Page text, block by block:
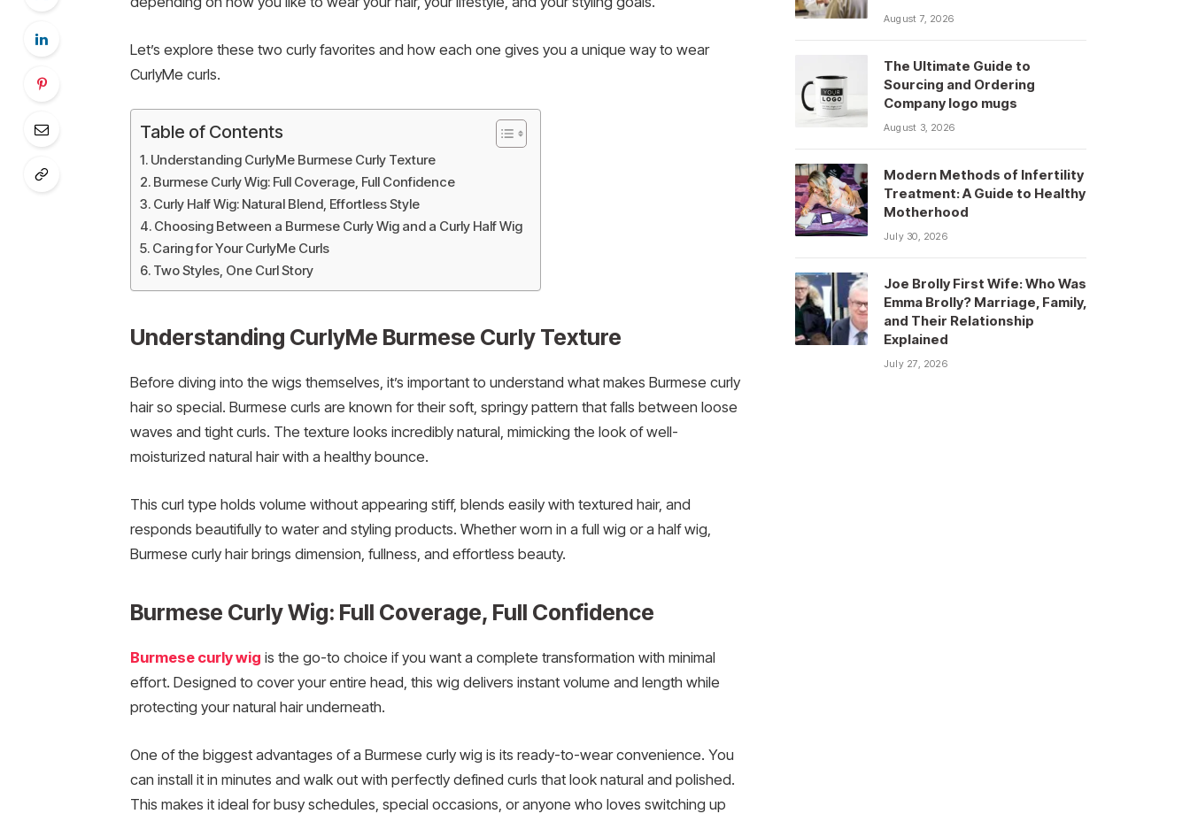
Let’s explore these two curly favorites and how each one gives you a unique way to wear
CurlyMe curls.
Table of Contents
Understanding CurlyMe Burmese Curly Texture
Burmese Curly Wig: Full Coverage, Full Confidence
Curly Half Wig: Natural Blend, Effortless Style
Choosing Between a Burmese Curly Wig and a Curly Half Wig
Caring for Your CurlyMe Curls
Two Styles, One Curl Story
Understanding CurlyMe Burmese Curly Texture
Before diving into the wigs themselves, it’s important to understand what makes Burmese curly
hair so special. Burmese curls are known for their soft, springy pattern that falls between loose
waves and tight curls. The texture looks incredibly natural, mimicking the look of well-
moisturized natural hair with a healthy bounce.
This curl type holds volume without appearing stiff, blends easily with textured hair, and
responds beautifully to water and styling products. Whether worn in a full wig or a half wig,
Burmese curly hair brings dimension, fullness, and effortless beauty.
Burmese Curly Wig: Full Coverage, Full Confidence
Burmese curly wig is the go-to choice if you want a complete transformation with minimal
effort. Designed to cover your entire head, this wig delivers instant volume and length while
protecting your natural hair underneath.
One of the biggest advantages of a Burmese curly wig is its ready-to-wear convenience. You
can install it in minutes and walk out with perfectly defined curls that look natural and polished.
This makes it ideal for busy schedules, special occasions, or anyone who loves switching up
August 7, 2026
The Ultimate Guide to
Sourcing and Ordering
Company logo mugs
August 3, 2026
Modern Methods of Infertility
Treatment: A Guide to Healthy
Motherhood
July 30, 2026
Joe Brolly First Wife: Who Was
Emma Brolly? Marriage, Family,
and Their Relationship
Explained
July 27, 2026